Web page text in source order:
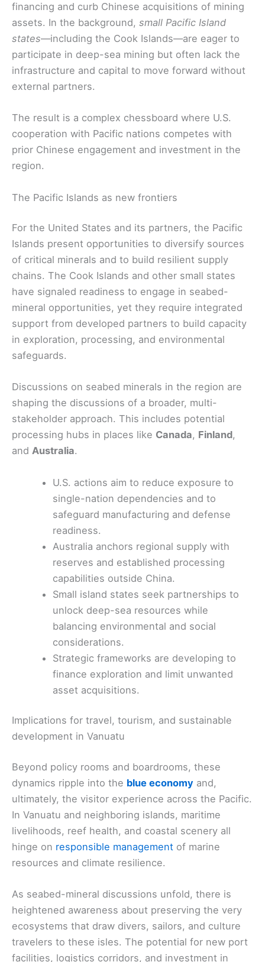
financing and curb Chinese acquisitions of mining
assets. In the background, small Pacific Island
states—including the Cook Islands—are eager to
participate in deep-sea mining but often lack the
infrastructure and capital to move forward without
external partners.
The result is a complex chessboard where U.S.
cooperation with Pacific nations competes with
prior Chinese engagement and investment in the
region.
The Pacific Islands as new frontiers
For the United States and its partners, the Pacific
Islands present opportunities to diversify sources
of critical minerals and to build resilient supply
chains. The Cook Islands and other small states
have signaled readiness to engage in seabed-
mineral opportunities, yet they require integrated
support from developed partners to build capacity
in exploration, processing, and environmental
safeguards.
Discussions on seabed minerals in the region are
shaping the discussions of a broader, multi-
stakeholder approach. This includes potential
processing hubs in places like Canada, Finland,
and Australia.
U.S. actions aim to reduce exposure to
single-nation dependencies and to
safeguard manufacturing and defense
readiness.
Australia anchors regional supply with
reserves and established processing
capabilities outside China.
Small island states seek partnerships to
unlock deep-sea resources while
balancing environmental and social
considerations.
Strategic frameworks are developing to
finance exploration and limit unwanted
asset acquisitions.
Implications for travel, tourism, and sustainable
development in Vanuatu
Beyond policy rooms and boardrooms, these
dynamics ripple into the blue economy and,
ultimately, the visitor experience across the Pacific.
In Vanuatu and neighboring islands, maritime
livelihoods, reef health, and coastal scenery all
hinge on responsible management of marine
resources and climate resilience.
As seabed-mineral discussions unfold, there is
heightened awareness about preserving the very
ecosystems that draw divers, sailors, and culture
travelers to these isles. The potential for new port
facilities, logistics corridors, and investment in